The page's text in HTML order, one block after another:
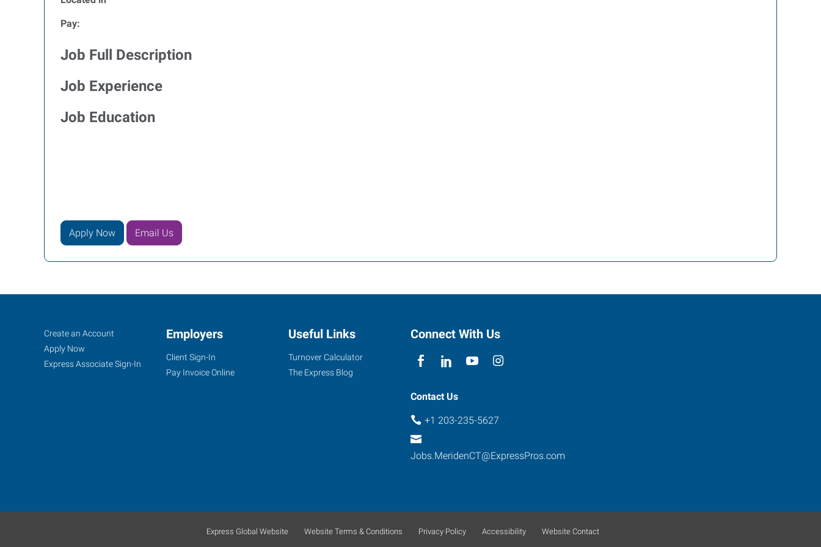
Pay:
Job Full Description
Job Experience
Job Education
Apply Now Email Us
Meriden,
CT
Meriden,
Job
Seekers
Search
Jobs
Create an Account
Apply Now
Express Associate Sign-In
Employers
Client Sign-In
Pay Invoice Online
Useful Links
Turnover Calculator
The Express Blog
Connect With Us
Contact Us
+1 203-235-5627
Jobs.MeridenCT@ExpressPros.com
Express Global Website Website Terms & Conditions Privacy Policy Accessibility Website Contact